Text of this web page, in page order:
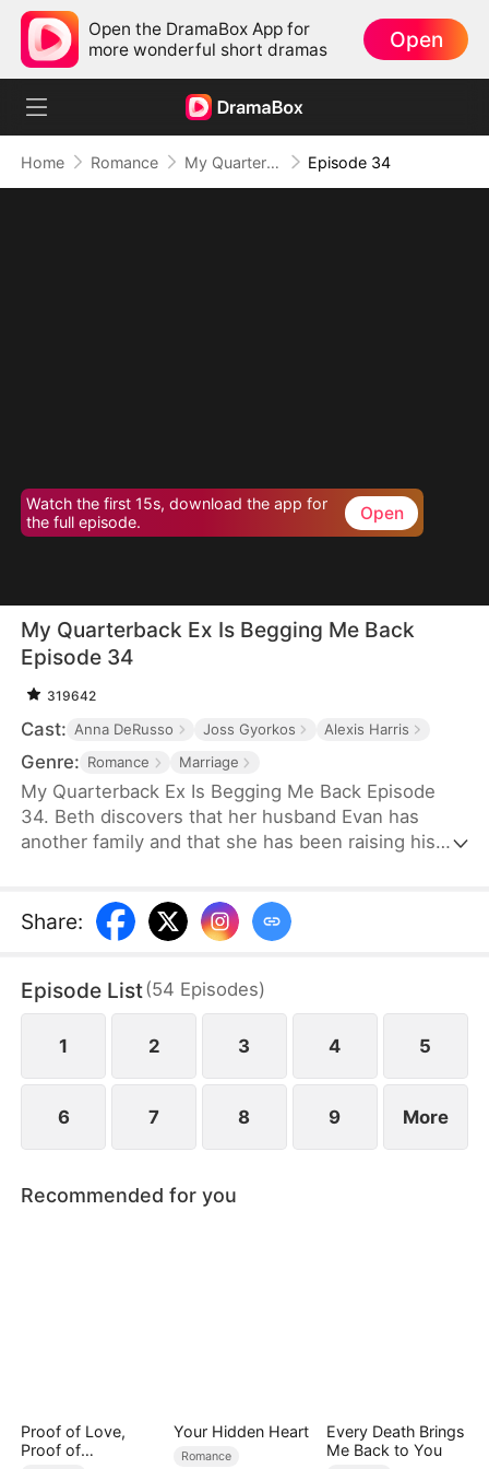
Open the DramaBox App for
more wonderful short dramas
Open
Home Romance My Quarterback Ex Is Begging Me Back Episode 34
Watch the first 15s, download the app for
the full episode.
Open
My Quarterback Ex Is Begging Me Back
Episode 34
319642
Cast: Anna DeRusso Joss Gyorkos Alexis Harris
Genre: Romance Marriage
My Quarterback Ex Is Begging Me Back Episode
34. Beth discovers that her husband Evan has
another family and that she has been raising his
misunderstandings and tries to win Beth back, but
it's too late.
Share:
Episode List(54 Episodes)
1 2 3 4 5
6 7 8 9 More
Recommended for you
Proof of Love,
Proof of
Your Hidden Heart
Romance
Every Death Brings
Me Back to You